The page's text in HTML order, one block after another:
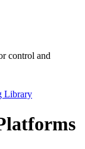
control and
Library